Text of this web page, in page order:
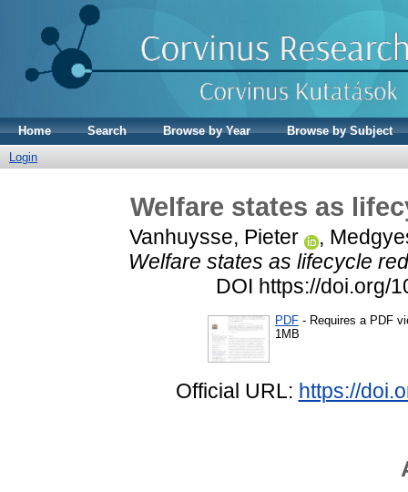
Home Search Browse by Year
Browse by Subject
Login
Welfare states as
Vanhuysse, Pieter ,
Welfare states as lifecycle
DOI https://doi.org/
PDF - Requires a PDF
1MB
Official URL: https://